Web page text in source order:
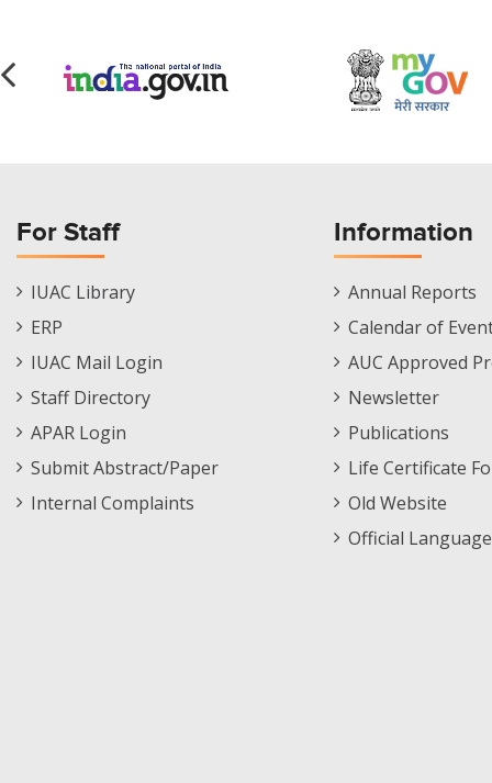
For Staff
Staff
Footer
IUAC Library
ERP
IUAC Mail Login
Staff Directory
APAR Login
Submit Abstract/Paper
Internal Complaints
Information
Informations
Menu
Annual Reports
Calendar of
AUC Approved
Newsletter
Publications
Life Certificate
Old Website
Official